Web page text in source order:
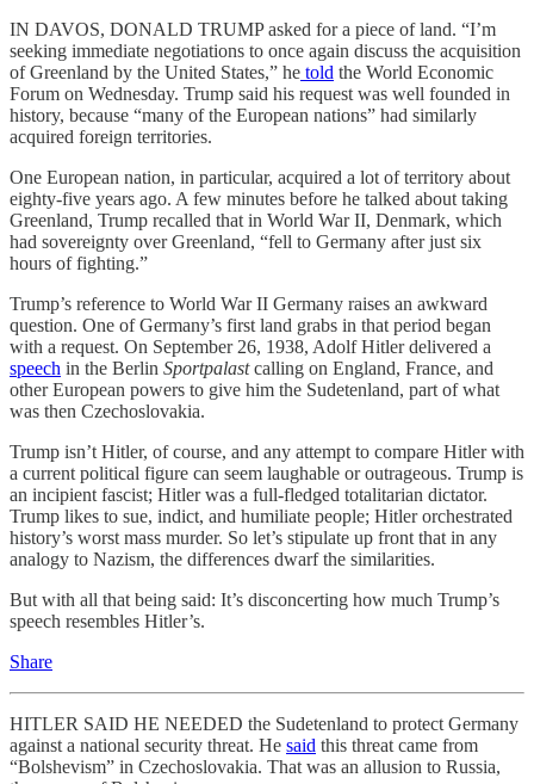
IN DAVOS, DONALD TRUMP asked for a piece of land. “I’m
seeking immediate negotiations to once again discuss the acquisition
of Greenland by the United States,” he told the World Economic
Forum on Wednesday. Trump said his request was well founded in
history, because “many of the European nations” had similarly
acquired foreign territories.
One European nation, in particular, acquired a lot of territory about
eighty-five years ago. A few minutes before he talked about taking
Greenland, Trump recalled that in World War II, Denmark, which
had sovereignty over Greenland, “fell to Germany after just six
hours of fighting.”
Trump’s reference to World War II Germany raises an awkward
question. One of Germany’s first land grabs in that period began
with a request. On September 26, 1938, Adolf Hitler delivered a
speech in the Berlin Sportpalastcalling on England, France, and
other European powers to give him the Sudetenland, part of what
was then Czechoslovakia.
Trump isn’t Hitler, of course, and any attempt to compare Hitler with
a current political figure can seem laughable or outrageous. Trump is
an incipient fascist; Hitler was a full-fledged totalitarian dictator.
Trump likes to sue, indict, and humiliate people; Hitler orchestrated
history’s worst mass murder. So let’s stipulate up front that in any
analogy to Nazism, the differences dwarf the similarities.
But with all that being said: It’s disconcerting how much Trump’s
speech resembles Hitler’s.
Share
HITLER SAID HE NEEDED the Sudetenland to protect Germany
against a national security threat. He said this threat came from
“Bolshevism” in Czechoslovakia. That was an allusion to Russia,